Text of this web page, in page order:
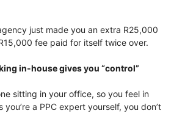
just made you an extra R25,000
fee paid for itself twice over.
in-house gives you “control”
sitting in your office, so you feel in
you’re a PPC expert yourself, you don’t